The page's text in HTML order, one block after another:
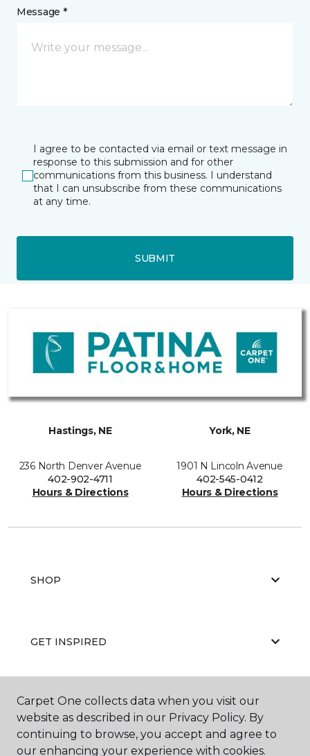
Message *
I agree to be contacted via email or text message in
response to this submission and for other
communications from this business. I understand
that I can unsubscribe from these communications
at any time.
SUBMIT
Hastings, NE
236 North Denver Avenue
402-902-4711
Hours & Directions
York, NE
1901 N Lincoln Avenue
402-545-0412
Hours & Directions
SHOP
GET INSPIRED
EDUCATION
Carpet One collects data when you visit our
website as described in our Privacy Policy. By
continuing to browse, you accept and agree to
our enhancing your experience with cookies.